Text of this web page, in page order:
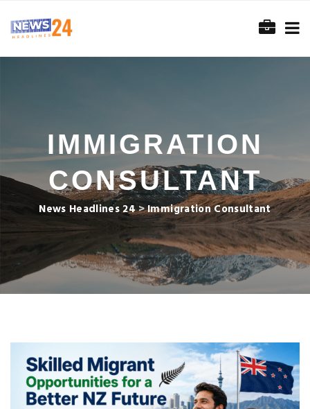
IMMIGRATION
CONSULTANT
News Headlines 24>Immigration Consultant